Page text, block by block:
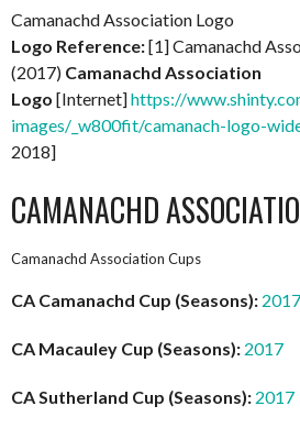
Camanachd Association Logo
Logo Reference:[1] Camanachd
(2017) Camanachd Association
Logo [Internet]https://
images/_w800fit/camanach-logo-
2018]
CAMANACHD
Camanachd Association Cups
CA Camanachd Cup (Seasons): 2017
CA Macauley Cup (Seasons): 2017
CA Sutherland Cup (Seasons): 2017